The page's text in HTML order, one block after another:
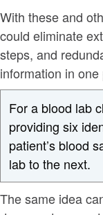
With these and
could eliminate
steps, and
information in one
For a blood lab
providing six
patient’s blood
lab to the next.
The same idea